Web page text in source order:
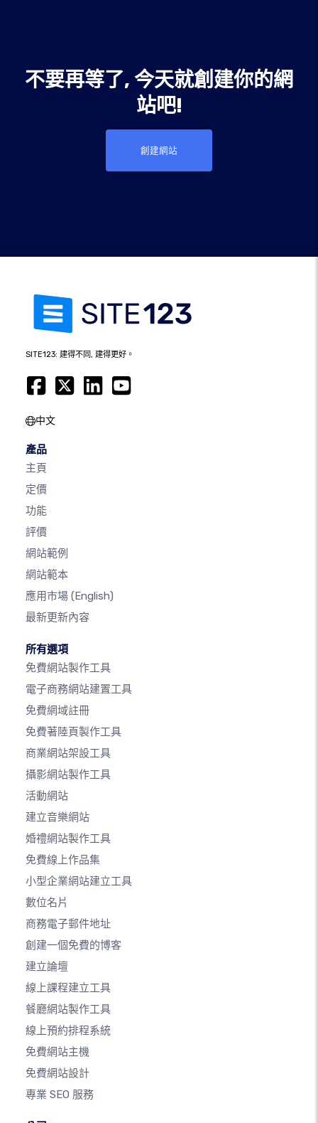
不要再等了, 今天就創建你的網
站吧!
創建網站
SITE123: 建得不同, 建得更好。
中文
產品
主頁
定價
功能
評價
網站範例
網站範本
應用市場 (English)
最新更新內容
所有選項
免費網站製作工具
電子商務網站建置工具
免費網域註冊
免費著陸頁製作工具
商業網站架設工具
攝影網站製作工具
活動網站
建立音樂網站
婚禮網站製作工具
免費線上作品集
小型企業網站建立工具
數位名片
商務電子郵件地址
創建一個免費的博客
建立論壇
線上課程建立工具
餐廳網站製作工具
線上預約排程系統
免費網站主機
免費網站設計
專業 SEO 服務